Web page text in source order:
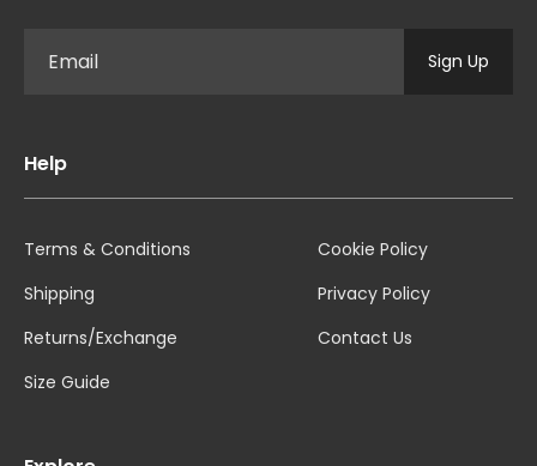
Sign Up
Help
Terms & Conditions
Shipping
Returns/Exchange
Size Guide
Cookie Policy
Privacy Policy
Contact Us